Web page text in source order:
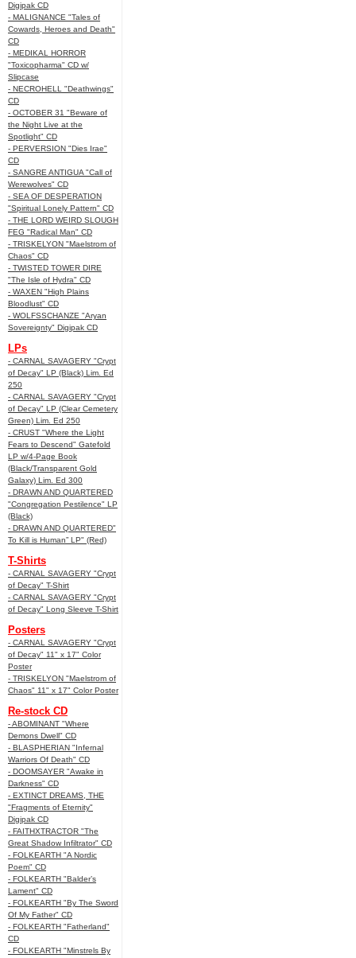
Digipak CD
- MALIGNANCE "Tales of
Cowards, Heroes and Death"
CD
- MEDIKAL HORROR
"Toxicopharma" CD w/
Slipcase
- NECROHELL "Deathwings"
CD
- OCTOBER 31 "Beware of
the Night Live at the
Spotlight" CD
- PERVERSION "Dies Irae"
CD
- SANGRE ANTIGUA "Call of
Werewolves" CD
- SEA OF DESPERATION
"Spiritual Lonely Pattern" CD
- THE LORD WEIRD SLOUGH
FEG "Radical Man" CD
- TRISKELYON "Maelstrom of
Chaos" CD
- TWISTED TOWER DIRE
"The Isle of Hydra" CD
- WAXEN "High Plains
Bloodlust" CD
- WOLFSSCHANZE "Aryan
Sovereignty" Digipak CD
LPs
- CARNAL SAVAGERY "Crypt
of Decay" LP (Black) Lim. Ed
250
- CARNAL SAVAGERY "Crypt
of Decay" LP (Clear Cemetery
Green) Lim. Ed 250
- CRUST "Where the Light
Fears to Descend" Gatefold
LP w/4-Page Book
(Black/Transparent Gold
Galaxy) Lim. Ed 300
- DRAWN AND QUARTERED
"Congregation Pestilence" LP
(Black)
- DRAWN AND QUARTERED"
To Kill is Human” LP" (Red)
T-Shirts
- CARNAL SAVAGERY "Crypt
of Decay" T-Shirt
- CARNAL SAVAGERY "Crypt
of Decay" Long Sleeve T-Shirt
Posters
- CARNAL SAVAGERY "Crypt
of Decay" 11" x 17" Color
Poster
- TRISKELYON "Maelstrom of
Chaos" 11" x 17" Color Poster
Re-stock CD
- ABOMINANT "Where
Demons Dwell" CD
- BLASPHERIAN "Infernal
Warriors Of Death" CD
- DOOMSAYER "Awake in
Darkness" CD
- EXTINCT DREAMS, THE
"Fragments of Eternity"
Digipak CD
- FAITHXTRACTOR "The
Great Shadow Infiltrator" CD
- FOLKEARTH "A Nordic
Poem" CD
- FOLKEARTH "Balder’s
Lament" CD
- FOLKEARTH "By The Sword
Of My Father" CD
- FOLKEARTH "Fatherland"
CD
- FOLKEARTH "Minstrels By